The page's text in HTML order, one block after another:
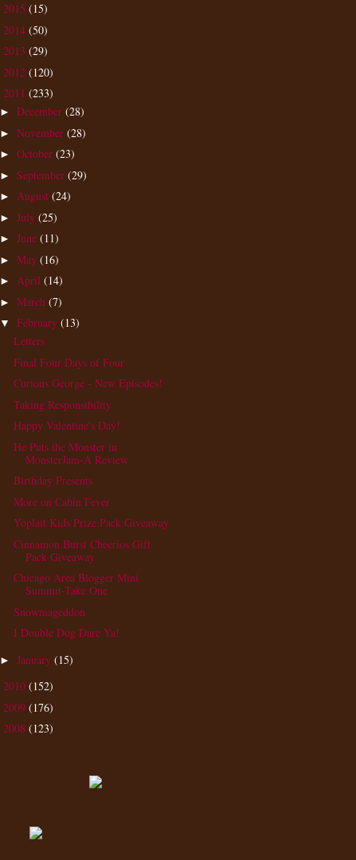
2015 (15)
2014 (50)
2013 (29)
2012 (120)
2011 (233)
► December (28)
► November (28)
► October (23)
► September (29)
► August (24)
► July (25)
► June (11)
► May (16)
► April (14)
► March (7)
▼ February (13)
Letters
Final Four Days of Four
Curious George - New Episodes!
Taking Responsibility
Happy Valentine's Day!
He Puts the Monster in
MonsterJam-A Review
Birthday Presents
More on Cabin Fever
Yoplait Kids Prize Pack Giveaway
Cinnamon Burst Cheerios Gift
Pack Giveaway
Chicago Area Blogger Mini
Summit-Take One
Snowmageddon
I Double Dog Dare Ya!
► January (15)
2010 (152)
2009 (176)
2008 (123)